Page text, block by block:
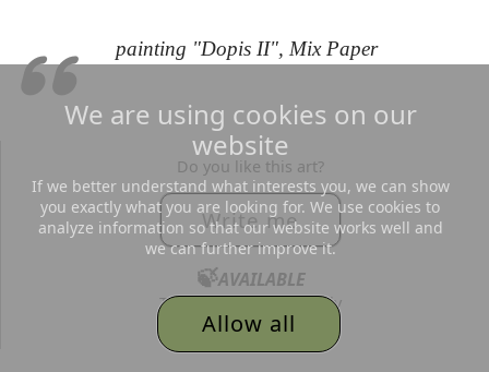
painting "Dopis II", Mix Paper
Do you like this art?
Write me
🍃AVAILABLE
Text me, I´d love to reply
to all your messages.
We are using cookies on our
website
If we better understand what interests you, we can show
you exactly what you are looking for. We use cookies to
analyze information so that our website works well and
we can further improve it.
Allow all